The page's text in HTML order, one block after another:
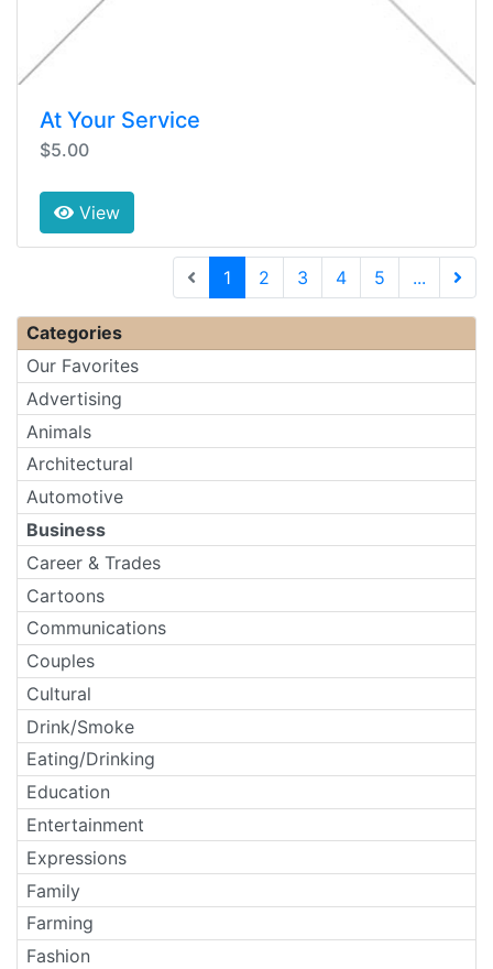
At Your Service
$5.00
View
1 (current)
2 3 4 5
...
Categories
Our Favorites
Advertising
Animals
Architectural
Automotive
Business
Career & Trades
Cartoons
Communications
Couples
Cultural
Drink/Smoke
Eating/Drinking
Education
Entertainment
Expressions
Family
Farming
Fashion